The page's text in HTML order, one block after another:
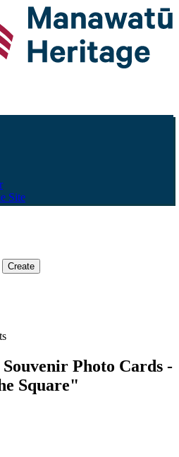
Site
Photo Cards -
Square"